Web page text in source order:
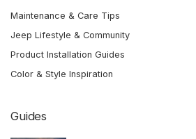
Maintenance & Care Tips
Jeep Lifestyle & Community
Product Installation Guides
Color & Style Inspiration
Guides